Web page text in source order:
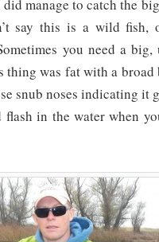
manage to catch the
say this is a wild fish,
you need a
was fat with a broad
snub noses indicating it
in the water when